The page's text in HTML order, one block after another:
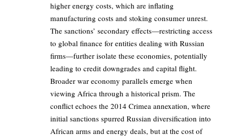
higher energy costs, which are inflating
manufacturing costs and stoking consumer unrest.
The sanctions’ secondary effects—restricting access
to global finance for entities dealing with Russian
firms—further isolate these economies, potentially
leading to credit downgrades and capital flight.
Broader war economy parallels emerge when
viewing Africa through a historical prism. The
conflict echoes the 2014 Crimea annexation, where
initial sanctions spurred Russian diversification into
African arms and energy deals, but at the cost of